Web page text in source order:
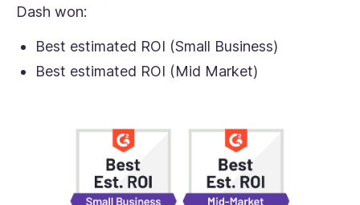
Dash won:
Best estimated ROI (Small Business)
Best estimated ROI (Mid Market)